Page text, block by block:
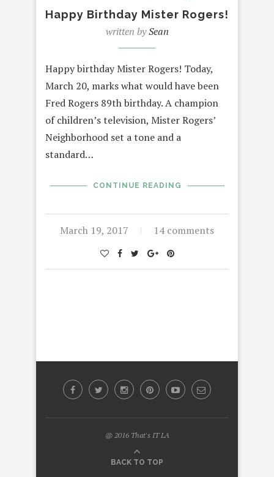
Happy Birthday Mister Rogers!
written bySean
Happy birthday Mister Rogers! Today,
March 20, marks what would have been
Fred Rogers 89th birthday. A champion
of children’s television, Mister Rogers’
Neighborhood set a tone and a
standard…
CONTINUE READING
March 19, 2017 14 comments
@ 2016 That's IT LA
BACK TO TOP